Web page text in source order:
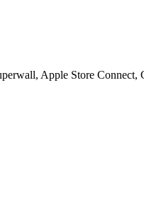
Apple Store Connect,